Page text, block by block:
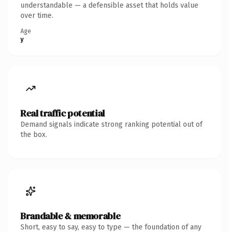
understandable — a defensible asset that holds value
over time.
Age
y
Real traffic potential
Demand signals indicate strong ranking potential out of
the box.
Brandable & memorable
Short, easy to say, easy to type — the foundation of any